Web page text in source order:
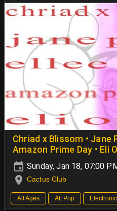
Chriad x Blissom • Jane
Amazon Prime Day • Eli
Sunday, Jan 18, 07:00
Cactus Club
All Ages Alt Pop Electronic